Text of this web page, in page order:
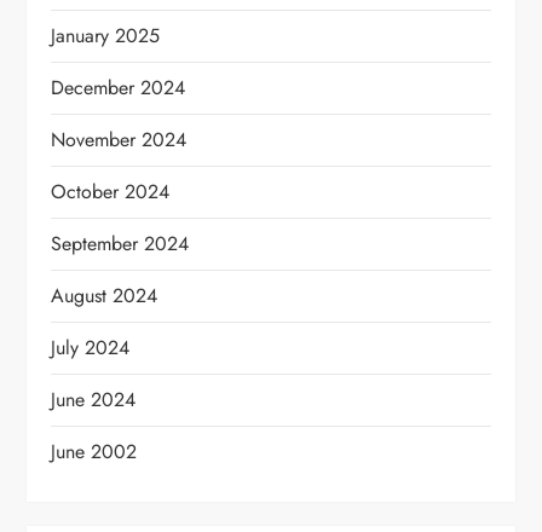
January 2025
December 2024
November 2024
October 2024
September 2024
August 2024
July 2024
June 2024
June 2002